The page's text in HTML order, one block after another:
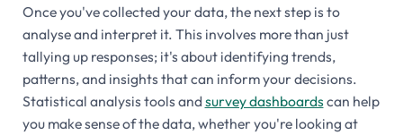
Once you've collected your data, the next step is to
analyse and interpret it. This involves more than just
tallying up responses; it's about identifying trends,
patterns, and insights that can inform your decisions.
Statistical analysis tools andsurvey dashboardscan help
you make sense of the data, whether you're looking at